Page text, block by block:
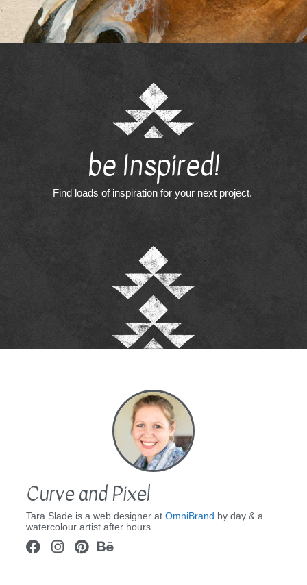
be Inspired!
Find loads of inspiration for your next project.
Curve and Pixel
Tara Slade is a web designer at OmniBrand by day & a
watercolour artist after hours